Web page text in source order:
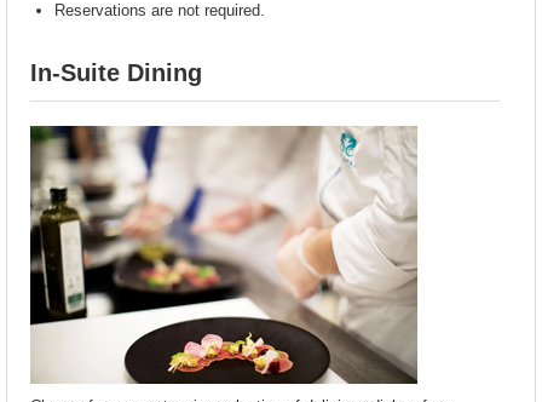
Reservations are not required.
In-Suite Dining